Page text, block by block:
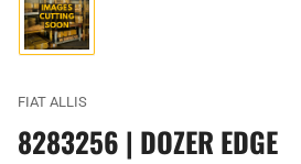
Load
image
1
view
FIAT ALLIS
8283256 | DOZER EDGE